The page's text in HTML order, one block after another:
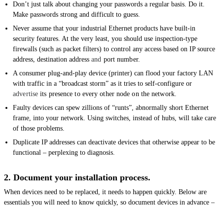
Don’t just talk about changing your passwords a regular basis. Do it.
Make passwords strong and difficult to guess.
Never assume that your industrial Ethernet products have built-in
security features. At the very least, you should use inspection-type
firewalls (such as packet filters) to control any access based on IP source
address, destination addressand port number.
A consumer plug-and-play device (printer) can flood your factory LAN
with traffic in a “broadcast storm” as it tries to self-configure or
advertise its presence to every other node on the network.
Faulty devices can spew zillions of “runts”, abnormally short Ethernet
frame, into your network. Using switches, instead of hubs, will take care
of those problems.
Duplicate IP addresses can deactivate devices that otherwise appear to be
functional – perplexing to diagnosis.
2. Document your installation process.
When devices need to be replaced, it needs to happen quickly. Below are
essentials you will need to know quickly, so document devices in advance –